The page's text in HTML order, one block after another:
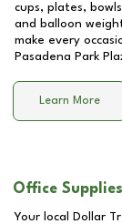
cups, plates,
and balloon
make every
Pasadena Park
Learn More
Office Supplies
Your local Dollar